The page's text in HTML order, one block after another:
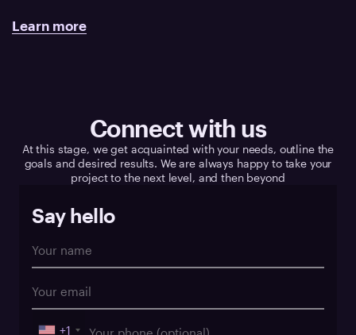
Learn more
Connect with us
At this stage, we get acquainted with your needs, outline the
goals and desired results. We are always happy to take your
project to the next level, and then beyond
Say hello
+1